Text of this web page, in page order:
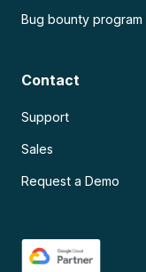
Bug bounty program
Contact
Support
Sales
Request a Demo